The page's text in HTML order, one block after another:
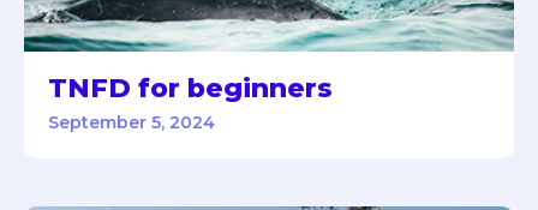
TNFD for beginners
September 5, 2024